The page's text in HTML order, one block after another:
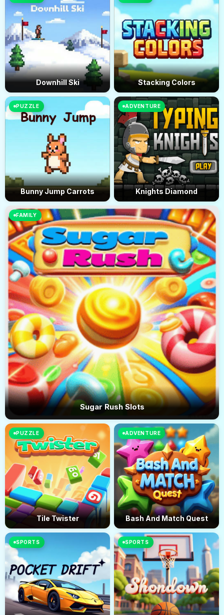
Downhill Ski Stacking Colors
PUZZLE
Bunny Jump Carrots
FAMILY
Sugar Rush Slots
ADVENTURE
Knights Diamond
PUZZLE
Tile Twister
ADVENTURE
Bash And Match Quest
SPORTS SPORTS